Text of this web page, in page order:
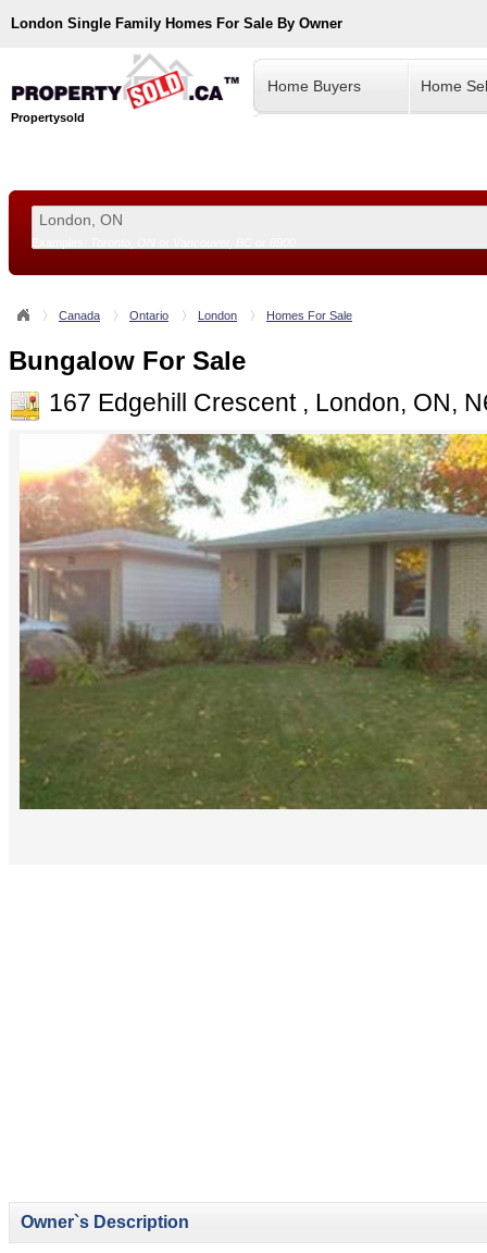
London Single Family Homes For Sale By Owner
Propertysold
Home Buyers Home
Canada Ontario London Homes For Sale
Bungalow For Sale
167 Edgehill Crescent , London, ON,
Owner`s Description